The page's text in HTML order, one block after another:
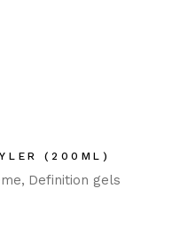
(200ML)
Definition gels